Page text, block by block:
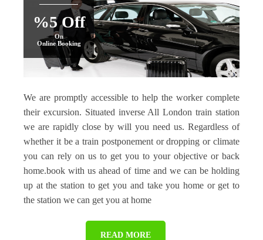
%5 Off
On
Online Booking
We are promptly accessible to help the worker complete
their excursion. Situated inverse All London train station
we are rapidly close by will you need us. Regardless of
whether it be a train postponement or dropping or climate
you can rely on us to get you to your objective or back
home.book with us ahead of time and we can be holding
up at the station to get you and take you home or get to
the station we can get you at home
READ MORE